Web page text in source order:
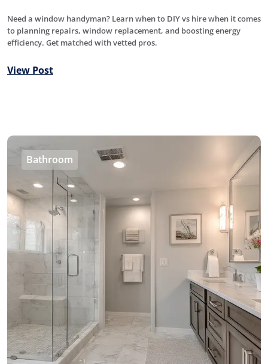
Need a window handyman? Learn when to DIY vs hire when it comes
to planning repairs, window replacement, and boosting energy
efficiency. Get matched with vetted pros.
View Post
Bathroom